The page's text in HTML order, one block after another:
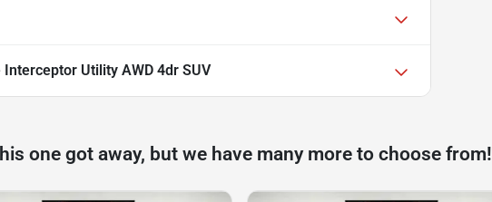
Utility AWD 4dr SUV
one got away, but we have many more to choose from!